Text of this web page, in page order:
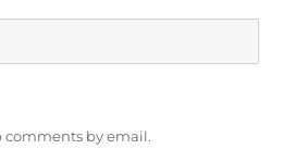
comments by email.